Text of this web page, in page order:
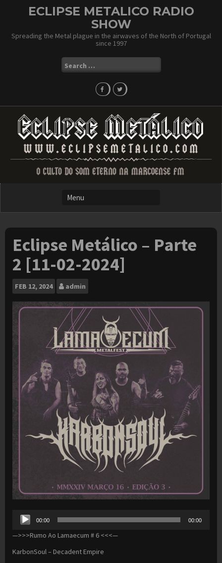
ECLIPSE METALICO RADIO
SHOW
Spreading the Metal plague in the airwaves of the North of Portugal
since 1997
Search
for:
Eclipse Metálico – Parte
2 [11-02-2024]
FEB 12, 2024 admin
Audio
Player
00:00 00:00
—>>>Rumo Ao Lamaecum # 6 <<<—
KarbonSoul – Decadent Empire